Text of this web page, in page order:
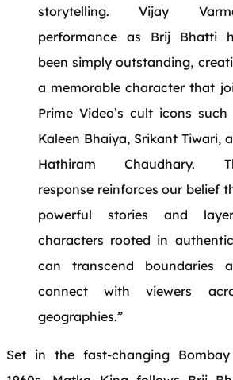
storytelling. Vijay
performance as Brij Bhatti
been simply outstanding,
a memorable character that
Prime Video’s cult icons such
Kaleen Bhaiya, Srikant Tiwari,
Hathiram Chaudhary.
response reinforces our belief
powerful stories and
characters rooted in
can transcend boundaries
connect with viewers
geographies.”
Set in the fast-changing